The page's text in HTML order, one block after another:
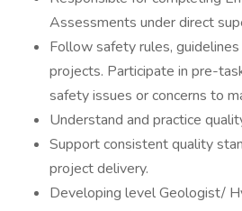
Assessments under direct
Follow safety rules,
projects. Participate in pre-
safety issues or concerns to
Understand and practice
Support consistent quality
project delivery.
Developing level Geologist/